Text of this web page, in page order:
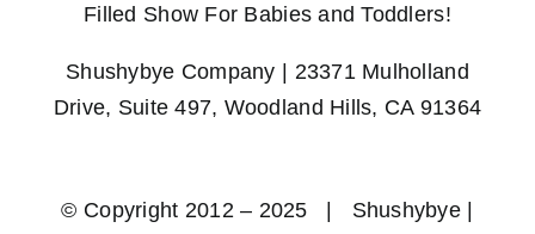
Filled Show For Babies and Toddlers!
Shushybye Company | 23371 Mulholland
Drive, Suite 497, Woodland Hills, CA 91364
© Copyright 2012 – 2025 | Shushybye |